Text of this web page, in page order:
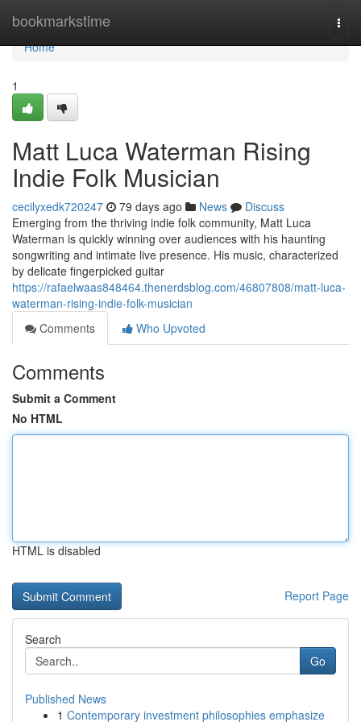
bookmarkstime
Home
Home
1
Matt Luca Waterman Rising
Indie Folk Musician
cecilyxedk720247 79 days ago News
Discuss
Emerging from the thriving indie folk community, Matt Luca
Waterman is quickly winning over audiences with his haunting
songwriting and intimate live presence. His music, characterized
by delicate fingerpicked guitar
https://rafaelwaas848464.thenerdsblog.com/46807808/matt-luca-
waterman-rising-indie-folk-musician
Comments
Who Upvoted
Comments
Submit a Comment
No HTML
HTML is disabled
Report Page
Search
Go
Published News
1 Contemporary investment philosophies emphasize